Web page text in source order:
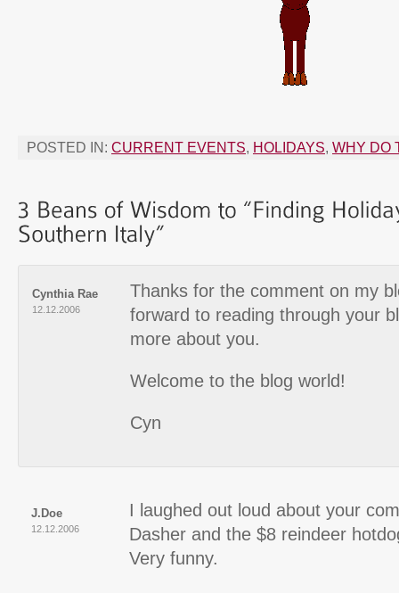
POSTED IN: CURRENT EVENTS, HOLIDAYS, WHY DO
Cynthia Rae
12.12.2006
Thanks for the comment on my
forward to reading through your
more about you.
Welcome to the blog world!
Cyn
J.Doe
12.12.2006
I laughed out loud about your
Dasher and the $8 reindeer
Very funny.